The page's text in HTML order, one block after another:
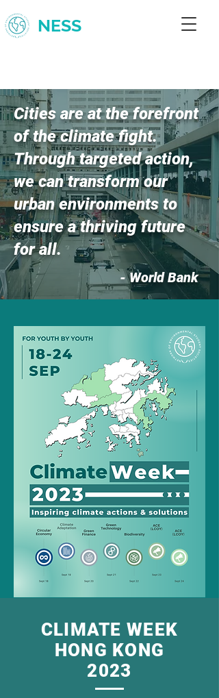
NESS
Cities are at the forefront
of the climate fight.
Through targeted action,
we can transform our
urban environments to
ensure a thriving future
for all.
- World Bank
CLIMATE WEEK
HONG KONG
2023